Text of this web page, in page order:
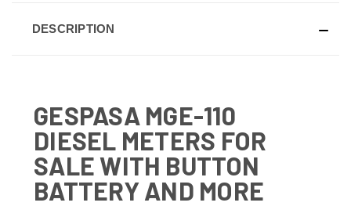
DESCRIPTION
GESPASA MGE-110
DIESEL METERS FOR
SALE WITH BUTTON
BATTERY AND MORE